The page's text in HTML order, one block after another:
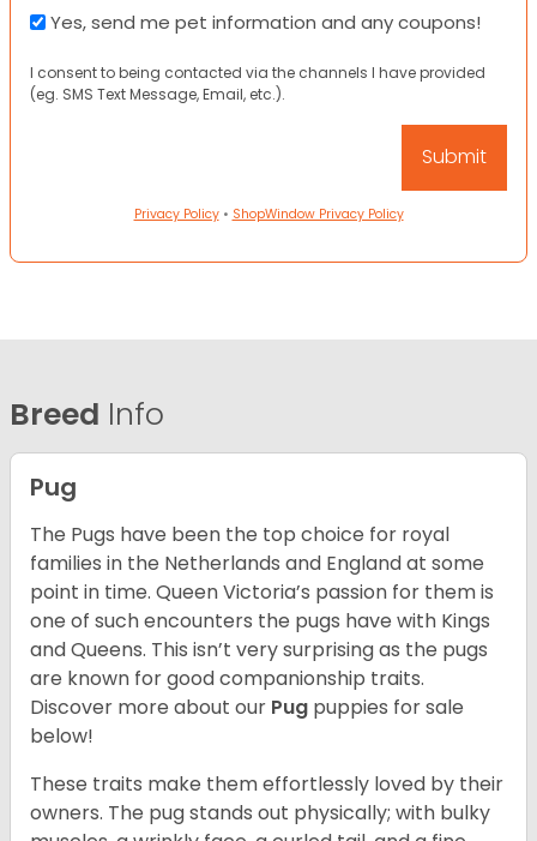
Yes, send me pet information and any coupons!
I consent to being contacted via the channels I have provided
(eg. SMS Text Message, Email, etc.).
Privacy Policy• ShopWindow Privacy Policy
Breed Info
Pug
The Pugs have been the top choice for royal
families in the Netherlands and England at some
point in time. Queen Victoria’s passion for them is
one of such encounters the pugs have with Kings
and Queens. This isn’t very surprising as the pugs
are known for good companionship traits.
Discover more about our Pug puppies for sale
below!
These traits make them effortlessly loved by their
owners. The pug stands out physically; with bulky